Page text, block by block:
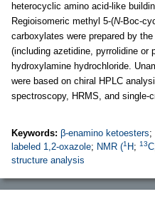
heterocyclic amino acid-like
Regioisomeric methyl 5-(N-Boc-
carboxylates were prepared by
(including azetidine, pyrrolidine or
hydroxylamine hydrochloride.
were based on chiral HPLC
spectroscopy, HRMS, and single-
Keywords: β-enamino ketoesters;
labeled 1,2-oxazole; NMR (1 H; 13C
structure analysis